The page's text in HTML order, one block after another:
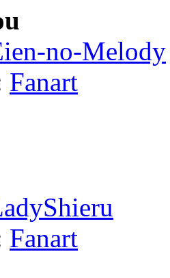
no-Melody
Fanart
Fanart